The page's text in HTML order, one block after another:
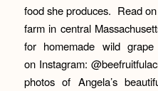
food she produces. Read
farm in central
for homemade wild
on Instagram:
photos of Angela’s